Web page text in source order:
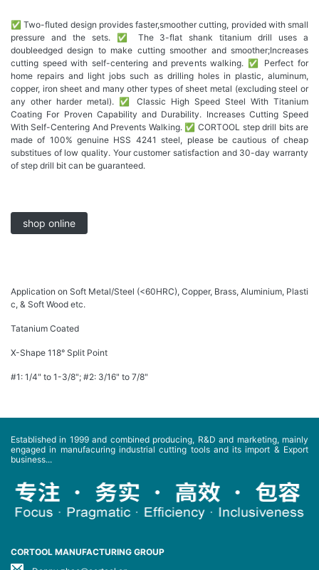
✅ Two-fluted design provides faster,smoother cutting, provided with small
pressure and the sets. ✅ The 3-flat shank titanium drill uses a
doubleedged design to make cutting smoother and smoother;Increases
cutting speed with self-centering and prevents walking. ✅ Perfect for
home repairs and light jobs such as drilling holes in plastic, aluminum,
copper, iron sheet and many other types of sheet metal (excluding steel or
any other harder metal). ✅ Classic High Speed Steel With Titanium
Coating For Proven Capability and Durability. Increases Cutting Speed
With Self-Centering And Prevents Walking. ✅ CORTOOL step drill bits are
made of 100% genuine HSS 4241 steel, please be cautious of cheap
substitues of low quality. Your customer satisfaction and 30-day warranty
of step drill bit can be guaranteed.
shop online
Application on Soft Metal/Steel (<60HRC), Copper, Brass, Aluminium, Plasti
c, & Soft Wood etc.
Tatanium Coated
X-Shape 118° Split Point
#1: 1/4" to 1-3/8"; #2: 3/16" to 7/8"
Established in 1999 and combined producing, R&D and marketing, mainly
engaged in manufacuring industrial cutting tools and its import & Export
business...
CORTOOL MANUFACTURING GROUP